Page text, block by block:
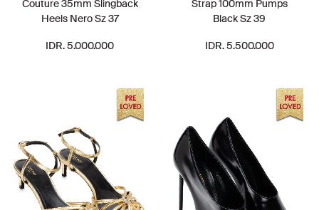
Couture 35mm Slingback
Heels Nero Sz 37
IDR. 5.000.000
Strap 100mm Pumps
Black Sz 39
IDR. 5.500.000